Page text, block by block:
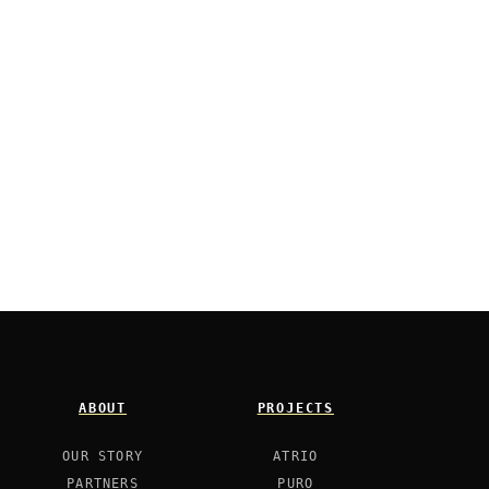
ABOUT
OUR STORY
PARTNERS
PROJECTS
ATRIO
PURO